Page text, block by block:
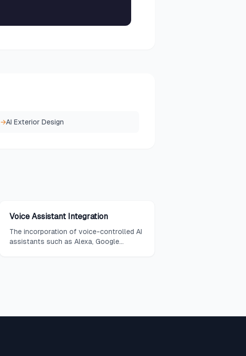
→AI Exterior Design
Voice Assistant Integration
The incorporation of voice-controlled AI
assistants such as Alexa, Google